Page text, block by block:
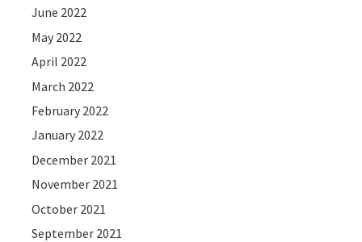
June 2022
May 2022
April 2022
March 2022
February 2022
January 2022
December 2021
November 2021
October 2021
September 2021